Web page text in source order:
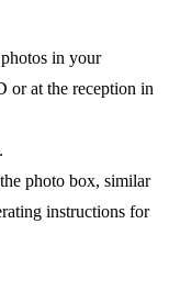
in your
or at the reception in
photo box, similar
instructions for